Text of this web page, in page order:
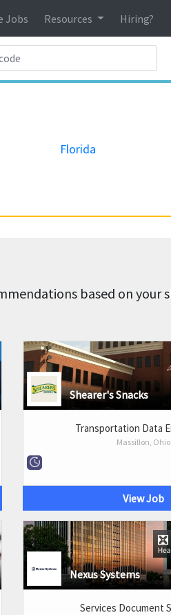
Jobs Resources Hiring?
Florida
based on your
Shearer's Snacks
Transportation Data
Massillon, Ohio
View Job
Nexus Systems
Services Document